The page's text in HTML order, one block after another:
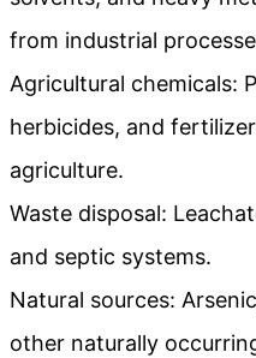
from industrial
Agricultural chemicals:
herbicides, and
agriculture.
Waste disposal:
and septic systems.
Natural sources:
other naturally